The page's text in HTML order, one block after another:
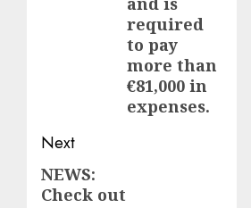
required
to pay
more than
€81,000 in
expenses.
Next
Next
post:
NEWS:
Check out